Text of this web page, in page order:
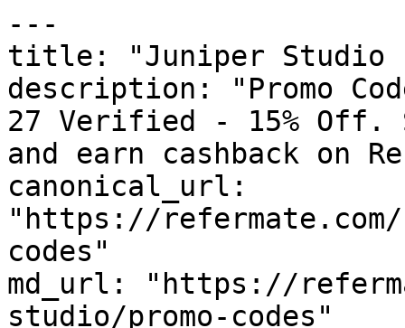
---
title: "Juniper Studio
description: "Promo
27 Verified - 15% Off.
and earn cashback on
canonical_url:
"https://
codes"
md_url: "https://
studio/promo-codes"